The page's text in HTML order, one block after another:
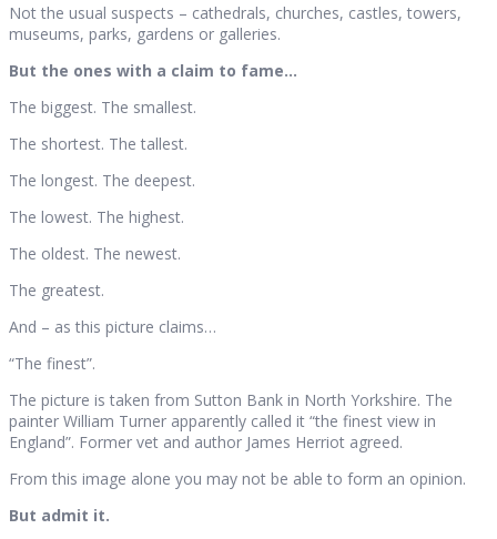
Not the usual suspects – cathedrals, churches, castles, towers,
museums, parks, gardens or galleries.
But the ones with a claim to fame…
The biggest. The smallest.
The shortest. The tallest.
The longest. The deepest.
The lowest. The highest.
The oldest. The newest.
The greatest.
And – as this picture claims…
“The finest”.
The picture is taken from Sutton Bank in North Yorkshire. The
painter William Turner apparently called it “the finest view in
England”. Former vet and author James Herriot agreed.
From this image alone you may not be able to form an opinion.
But admit it.